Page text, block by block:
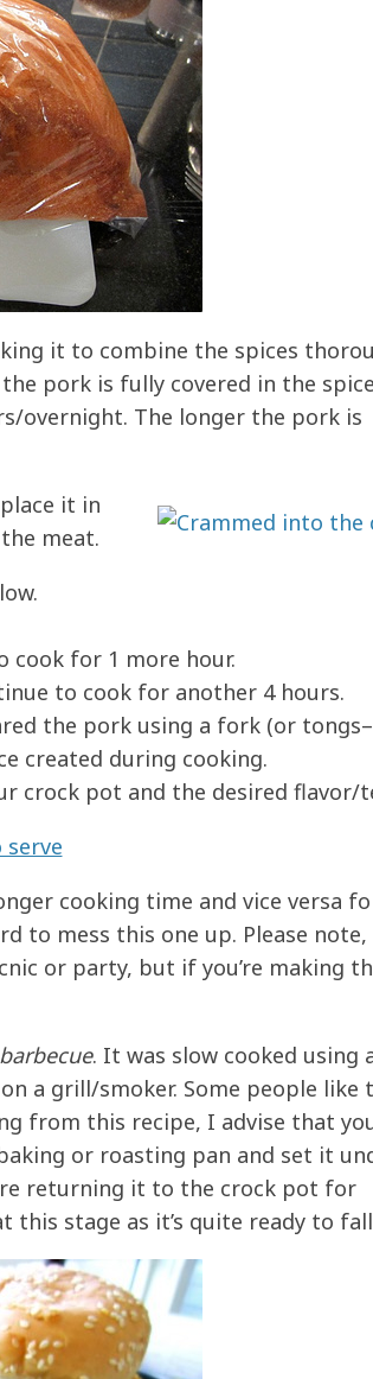
it to combine the spices
pork is fully covered in the
overnight. The longer the pork is
it in
meat.
cook for 1 more hour.
to cook for another 4 hours.
the pork using a fork (or tongs–
created during cooking.
crock pot and the desired flavor/
cooking time and vice versa
to mess this one up. Please
or party, but if you’re making
barbecue. It was slow cooked using
a grill/smoker. Some people like
from this recipe, I advise that
or roasting pan and set it
returning it to the crock pot for
this stage as it’s quite ready to